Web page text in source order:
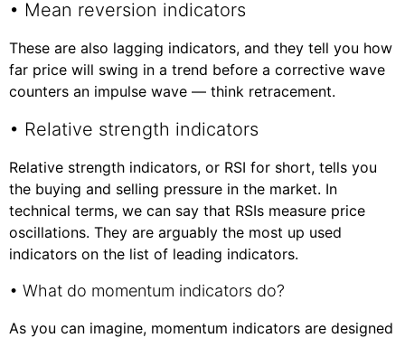
• Mean reversion indicators
These are also lagging indicators, and they tell you how
far price will swing in a trend before a corrective wave
counters an impulse wave — think retracement.
• Relative strength indicators
Relative strength indicators, or RSI for short, tells you
the buying and selling pressure in the market. In
technical terms, we can say that RSIs measure price
oscillations. They are arguably the most up used
indicators on the list of leading indicators.
• What do momentum indicators do?
As you can imagine, momentum indicators are designed